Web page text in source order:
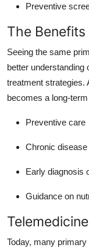
Preventive
The
Seeing the same
better understanding
treatment strategies.
becomes a long-
Preventive care
Chronic
Early diagnosis
Guidance on
Today, many